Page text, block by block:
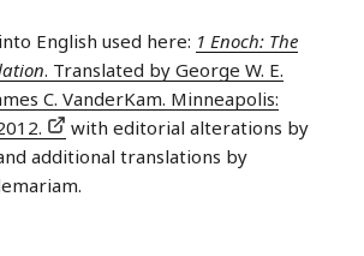
English used here: 1 Enoch: The
. Translated by George W. E.
C. VanderKam. Minneapolis:
with editorial alterations by
additional translations by